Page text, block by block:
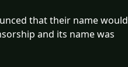
that their name would
and its name was